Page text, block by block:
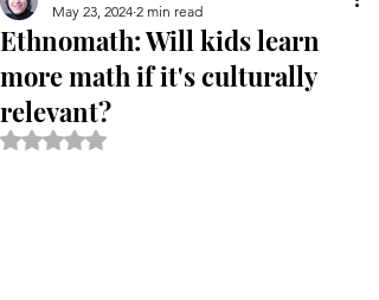
Ethnomath: Will kids learn
more math if it's culturally
relevant?
May 23, 2024 2 min read
Rated NaN out of 5 stars.